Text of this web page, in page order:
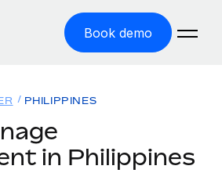
Book demo
PHILIPPINES
in Philippines